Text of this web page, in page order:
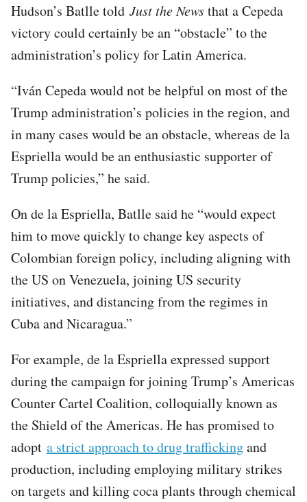
Hudson’s Batlle told Just the Newsthat a Cepeda
victory could certainly be an “obstacle” to the
administration’s policy for Latin America.
“Iván Cepeda would not be helpful on most of the
Trump administration’s policies in the region, and
in many cases would be an obstacle, whereas de la
Espriella would be an enthusiastic supporter of
Trump policies,” he said.
On de la Espriella, Batlle said he “would expect
him to move quickly to change key aspects of
Colombian foreign policy, including aligning with
the US on Venezuela, joining US security
initiatives, and distancing from the regimes in
Cuba and Nicaragua.”
For example, de la Espriella expressed support
during the campaign for joining Trump’s Americas
Counter Cartel Coalition, colloquially known as
the Shield of the Americas. He has promised to
adopt a strict approach to drug traffickingand
production, including employing military strikes
on targets and killing coca plants through chemical